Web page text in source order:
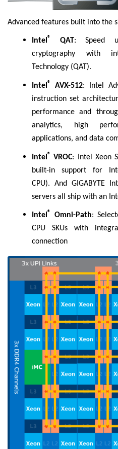
Advanced features built into the
Intel ® QAT: Speed
cryptography with
Technology (QAT).
Intel ® AVX-512: Intel
instruction set
performance and
analytics, high
applications, and data
Intel ® VROC: Intel Xeon
built-in support for
CPU). And GIGABYTE
servers all ship with an
Intel ® Omni-Path:
CPU SKUs with
connection